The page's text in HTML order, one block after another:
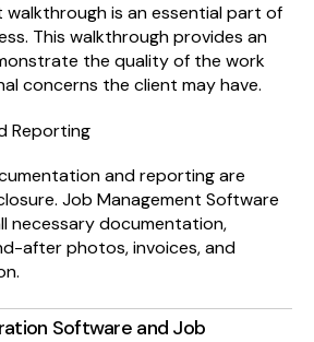
is an essential part of
This walkthrough provides an
the quality of the work
concerns the client may have.
Reporting
and reporting are
Job Management Software
necessary documentation,
after photos, invoices, and
Software and Job